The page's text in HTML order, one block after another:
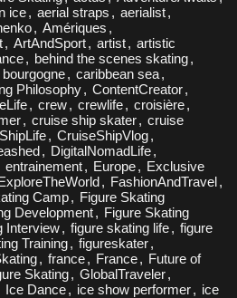
ice, aerial straps , aerialist,
, Amériques ,
, ArtAndSport, artist, artistic
, behind the scenes skating,
bourgogne, caribbean sea,
Philosophy, ContentCreator,
, crew, crewlife, croisière,
, cruise ship skater, cruise
, CruiseShipVlog,
, DigitalNomadLife,
entrainement, Europe, Exclusive
, FashionAndTravel,
Camp, Figure Skating
Development, Figure Skating
Interview, figure skating life, figure
Training, figureskater,
, france, France, Future of
Skating, GlobalTraveler,
Ice Dance, ice show performer, ice